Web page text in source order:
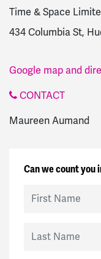
Time & Space
434 Columbia St,
Google map and
CONTACT
Maureen Aumand
Can we count you